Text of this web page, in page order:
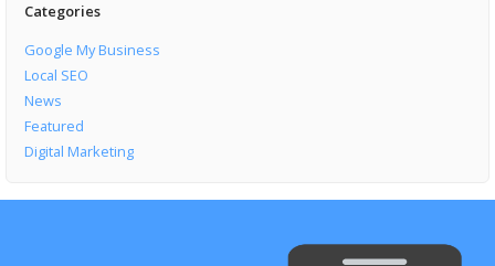
Categories
Google My Business
Local SEO
News
Featured
Digital Marketing